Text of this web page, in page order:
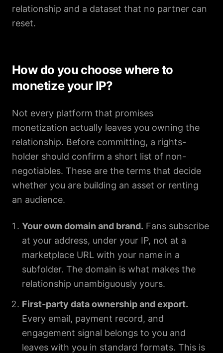
relationship and a dataset that no partner can
reset.
How do you choose where to
monetize your IP?
Not every platform that promises
monetization actually leaves you owning the
relationship. Before committing, a rights-
holder should confirm a short list of non-
negotiables. These are the terms that decide
whether you are building an asset or renting
an audience.
Your own domain and brand. Fans subscribe
at your address, under your IP, not at a
marketplace URL with your name in a
subfolder. The domain is what makes the
relationship unambiguously yours.
First-party data ownership and export.
Every email, payment record, and
engagement signal belongs to you and
leaves with you in standard formats. This is